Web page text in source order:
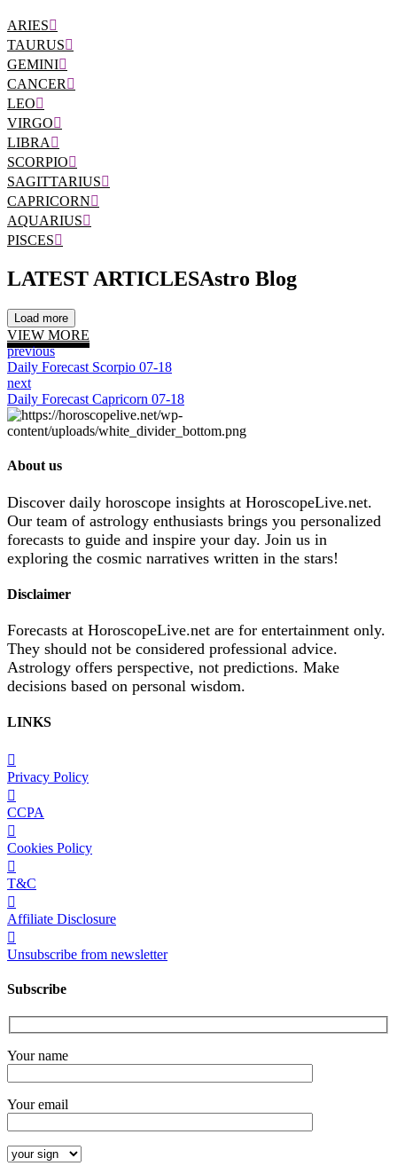
ARIES
TAURUS
GEMINI
CANCER
LEO
VIRGO
LIBRA
SCORPIO
SAGITTARIUS
CAPRICORN
AQUARIUS
PISCES
LATEST ARTICLESAstro Blog
Load more
VIEW MORE
previous
Daily Forecast Scorpio 07-18
next
Daily Forecast Capricorn 07-18
About us
Discover daily horoscope insights at HoroscopeLive.net.
Our team of astrology enthusiasts brings you personalized
forecasts to guide and inspire your day. Join us in
exploring the cosmic narratives written in the stars!
Disclaimer
Forecasts at HoroscopeLive.net are for entertainment only.
They should not be considered professional advice.
Astrology offers perspective, not predictions. Make
decisions based on personal wisdom.
LINKS
Privacy Policy
CCPA
Cookies Policy
T&C
Affiliate Disclosure
Unsubscribe from newsletter
Subscribe
Your name
Your email